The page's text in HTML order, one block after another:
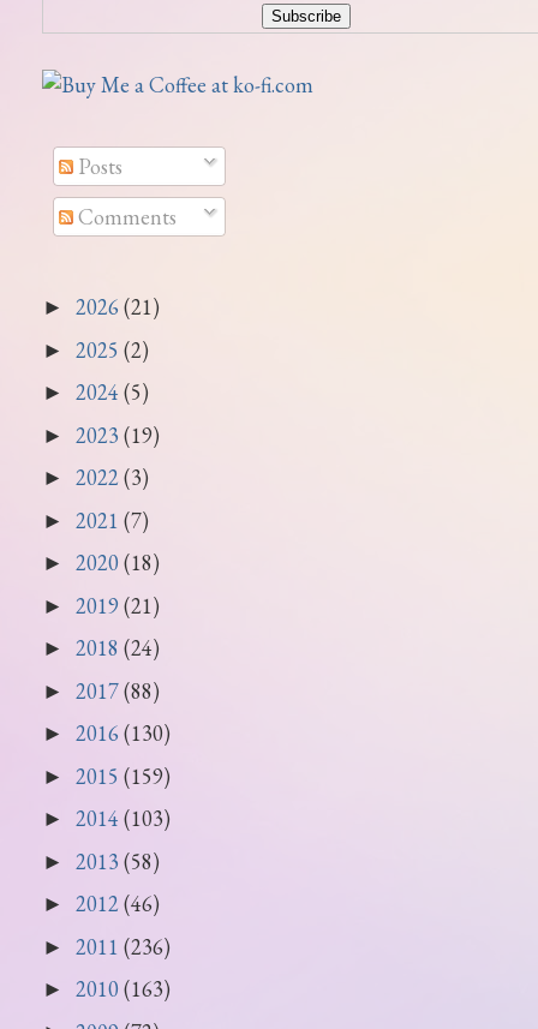
Posts
Comments
► 2026 (21)
► 2025 (2)
► 2024 (5)
► 2023 (19)
► 2022(3)
► 2021 (7)
► 2020 (18)
► 2019 (21)
► 2018 (24)
► 2017(88)
► 2016 (130)
► 2015 (159)
► 2014 (103)
► 2013 (58)
► 2012(46)
► 2011 (236)
► 2010 (163)